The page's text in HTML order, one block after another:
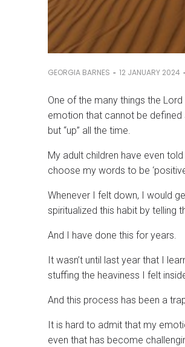
GEORGIA BARNES - 12 JANUARY 2024
One of the many things the
emotion that cannot be defined
but “up” all the time.
My adult children have even
choose my words to be
Whenever I felt down, I would
spiritualized this habit by telling
And I have done this for years.
It wasn’t until last year that I
stuffing the heaviness I felt
And this process has been a
It is hard to admit that my
even that has become